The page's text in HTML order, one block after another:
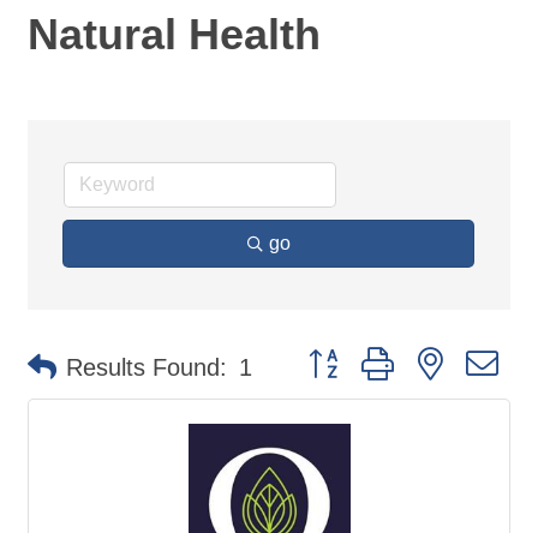
Natural Health
go
Results Found: 1 Button group with nested